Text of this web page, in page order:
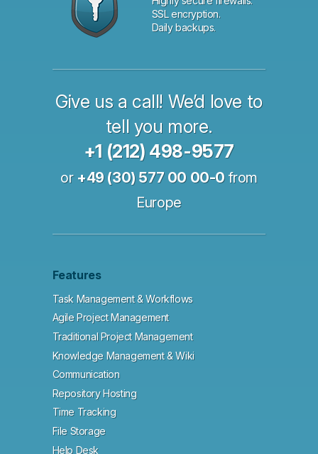
SSL encryption.
Daily backups.
Give us a call! We’d love to
tell you more.
+1 (212) 498-9577
or +49 (30) 577 00 00-0from
Europe
Features
Task Management & Workflows
Agile Project Management
Traditional Project Management
Knowledge Management & Wiki
Communication
Repository Hosting
Time Tracking
File Storage
Help Desk